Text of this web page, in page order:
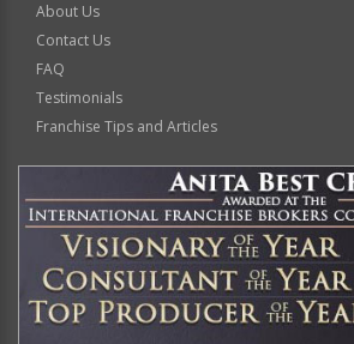
About Us
Contact Us
FAQ
Testimonials
Franchise Tips and Articles